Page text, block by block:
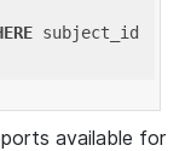
subject_id
available for